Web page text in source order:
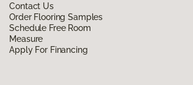
Contact Us
Order Flooring Samples
Schedule Free Room
Measure
Apply For Financing